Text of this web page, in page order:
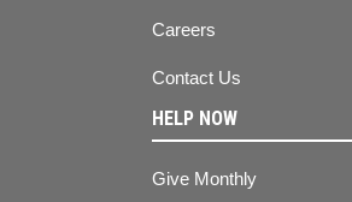
Careers
Contact Us
HELP NOW
Give Monthly